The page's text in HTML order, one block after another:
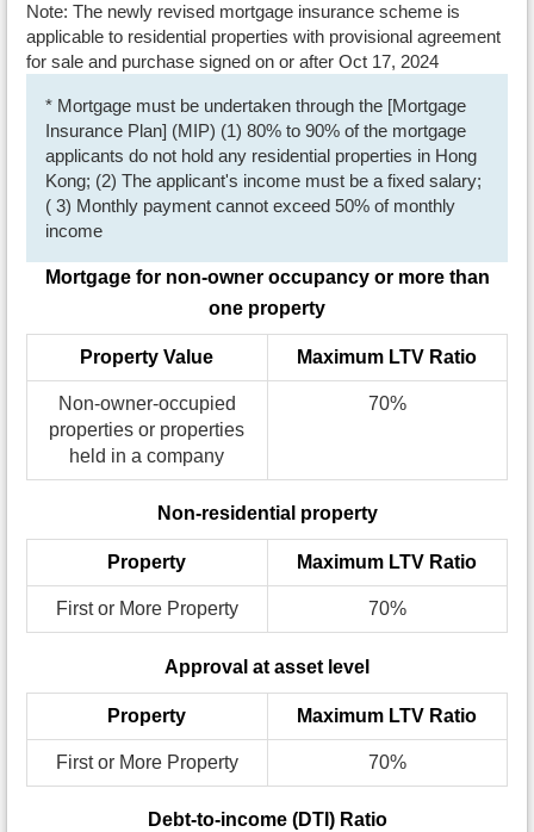
Note: The newly revised mortgage insurance scheme is
applicable to residential properties with provisional agreement
for sale and purchase signed on or after Oct 17, 2024
* Mortgage must be undertaken through the [Mortgage
Insurance Plan] (MIP) (1) 80% to 90% of the mortgage
applicants do not hold any residential properties in Hong
Kong; (2) The applicant's income must be a fixed salary;
( 3) Monthly payment cannot exceed 50% of monthly
income
Mortgage for non-owner occupancy or more than
one property
Property Value Maximum LTV Ratio
Non-owner-occupied
properties or properties
held in a company
70%
Non-residential property
Property Maximum LTV Ratio
First or More Property 70%
Approval at asset level
Property Maximum LTV Ratio
First or More Property 70%
Debt-to-income (DTI) Ratio